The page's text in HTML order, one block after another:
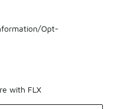
Opt-
with FLX